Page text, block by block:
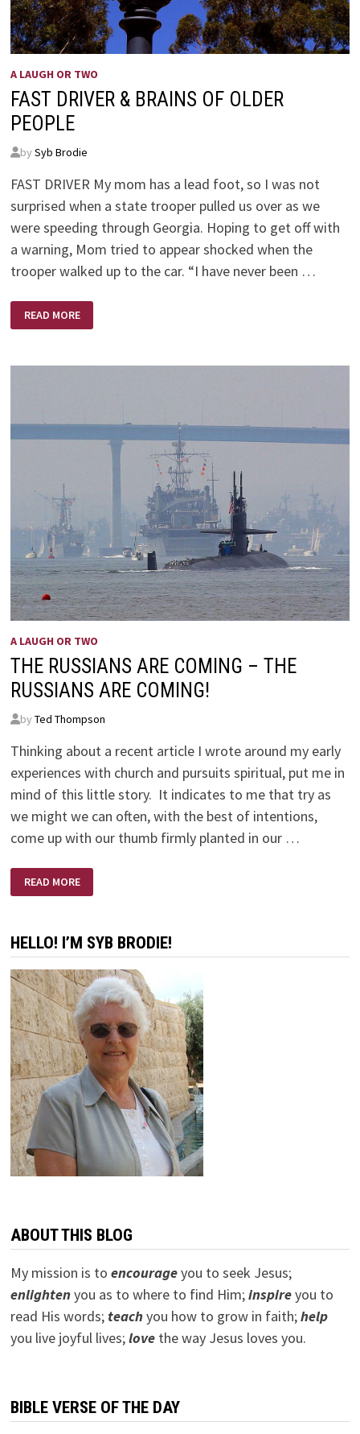
A LAUGH OR TWO
FAST DRIVER & BRAINS OF OLDER
PEOPLE
by Syb Brodie
FAST DRIVER My mom has a lead foot, so I was not
surprised when a state trooper pulled us over as we
were speeding through Georgia. Hoping to get off with
a warning, Mom tried to appear shocked when the
trooper walked up to the car. “I have never been …
FAST
DRIVER
&
OLDER
READ MORE
A LAUGH OR TWO
THE RUSSIANS ARE COMING – THE
RUSSIANS ARE COMING!
by Ted Thompson
Thinking about a recent article I wrote around my early
experiences with church and pursuits spiritual, put me in
mind of this little story. It indicates to me that try as
we might we can often, with the best of intentions,
come up with our thumb firmly planted in our …
RUSSIANS
ARE
RUSSIANS
ARE
READ MORE
HELLO! I’M SYB BRODIE!
ABOUT THIS BLOG
My mission is to encourageyou to seek Jesus;
enlightenyou as to where to find Him;inspireyou to
read His words; teachyou how to grow in faith;help
you live joyful lives;lovethe way Jesus loves you.
BIBLE VERSE OF THE DAY